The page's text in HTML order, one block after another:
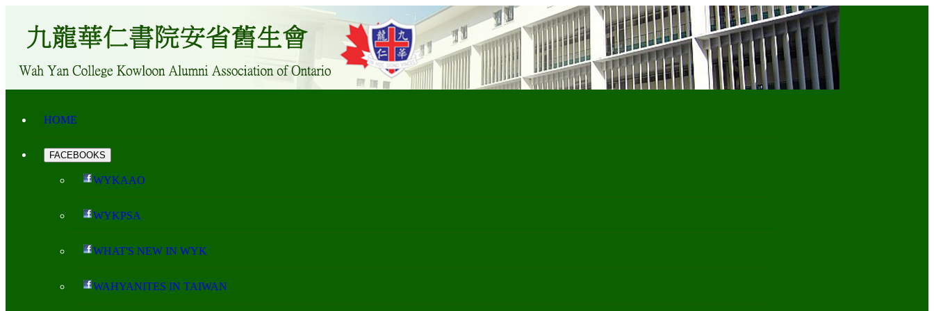
HOME
FACEBOOKS
WYKAAO
WYKPSA
WHAT'S NEW IN WYK
WAHYANITES IN TAIWAN